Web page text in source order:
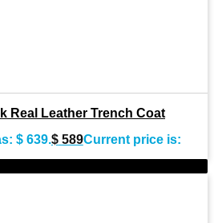
Real Leather Trench Coat
$ 639.$589Current price is: